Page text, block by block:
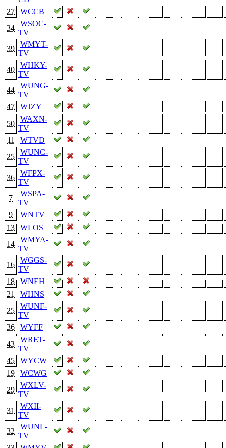
27
WCCB
34
WSOC-
TV
39
WMYT-
TV
40
WHKY-
TV
44
WUNG-
TV
47
WJZY
50
WAXN-
TV
11
WTVD
25
WUNC-
TV
36
WFPX-
TV
7
WSPA-
TV
9
WNTV
13
WLOS
14
WMYA-
TV
16
WGGS-
TV
18
WNEH
21
WHNS
25
WUNF-
TV
36
WYFF
43
WRET-
TV
45
WYCW
19
WCWG
29
WXLV-
TV
31
WXII-
TV
32
WUNL-
TV